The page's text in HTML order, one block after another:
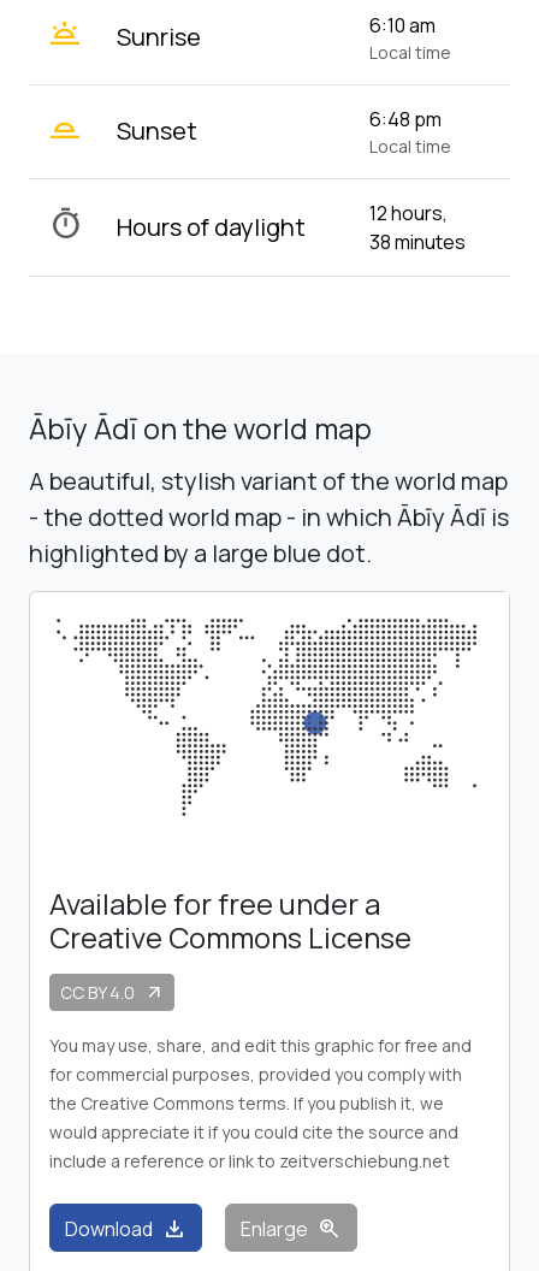
wb_twilight Sunrise 6:10 am
Local time
wb_twilight_2 Sunset 6:48 pm
Local time
timer Hours of daylight
12 hours,
38 minutes
Ābīy Ādī on the world map
A beautiful, stylish variant of the world map
- the dotted world map - in which Ābīy Ādī is
highlighted by a large blue dot.
Available for free under a
Creative Commons License
CC BY 4.0 arrow_outward
You may use, share, and edit this graphic for free and
for commercial purposes, provided you comply with
the Creative Commons terms. If you publish it, we
would appreciate it if you could cite the source and
include a reference or link to zeitverschiebung.net
Download download Enlarge zoom_in